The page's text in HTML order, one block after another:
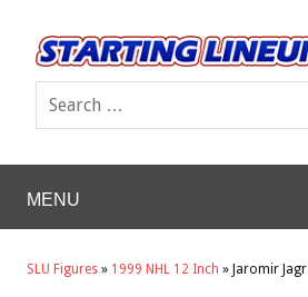
MENU
SLU Figures » 1999 NHL 12 Inch » Jaromir Jagr